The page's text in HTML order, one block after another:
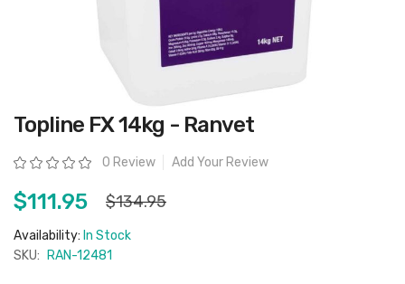
Skip
to
beginning
of
images
gallery
Topline FX 14kg - Ranvet
Rating: 0 Review Add Your Review
$111.95 $134.95
Availability: In Stock
SKU:
RAN-12481